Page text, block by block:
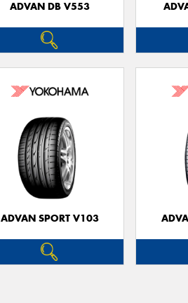
ADVAN DB V553
ADVAN SPORT V103